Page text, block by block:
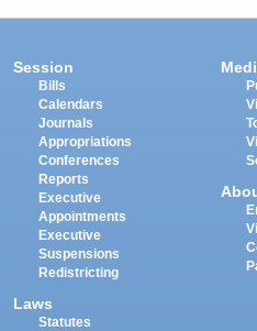
Session
Bills
Calendars
Journals
Appropriations
Conferences
Reports
Executive
Appointments
Executive
Suspensions
Redistricting
Laws
Statutes